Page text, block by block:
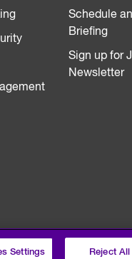
Schedule
Briefing
Sign up for
Newsletter
Settings Reject All